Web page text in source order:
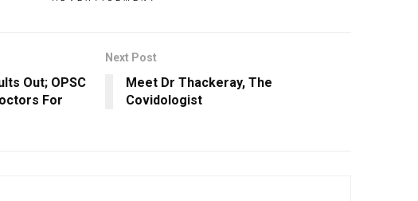
Out; OPSC
For
Next Post
Meet Dr Thackeray, The
Covidologist